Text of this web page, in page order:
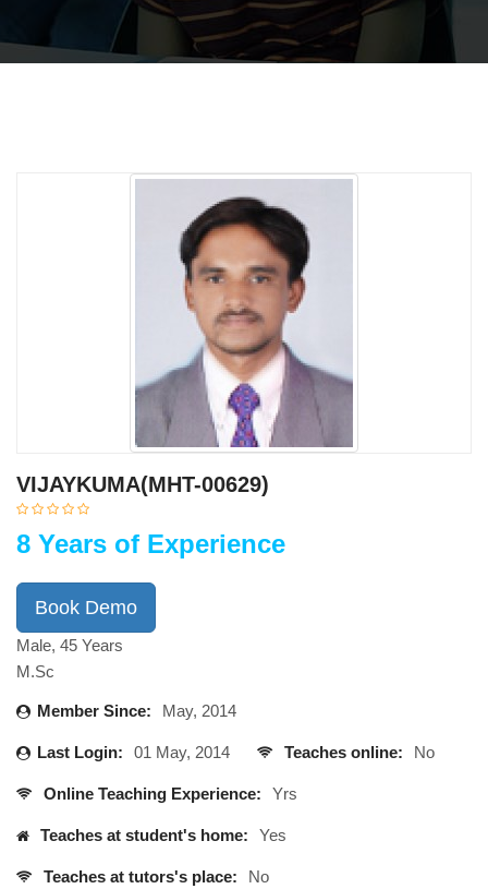
VIJAYKUMA(MHT-00629)
8 Years of Experience
Book Demo
Male, 45 Years
M.Sc
Member Since: May, 2014
Last Login: 01 May, 2014 Teaches online: No
Online Teaching Experience: Yrs
Teaches at student's home: Yes
Teaches at tutors's place: No